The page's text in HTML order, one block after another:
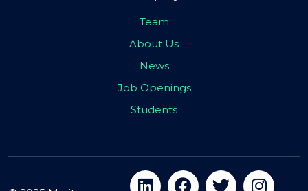
Team
About Us
News
Job Openings
Students